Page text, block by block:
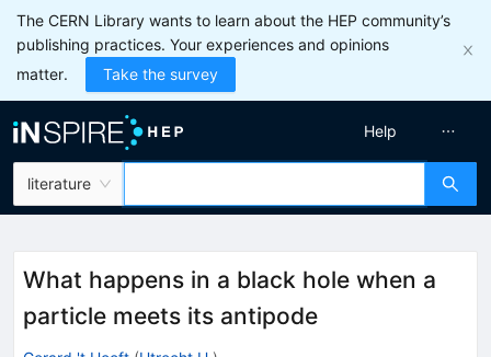
The CERN Library wants to learn about the HEP community’s
publishing practices. Your experiences and opinions
matter.
Take the survey
literature
Help
What happens in a black hole when a
particle meets its antipode